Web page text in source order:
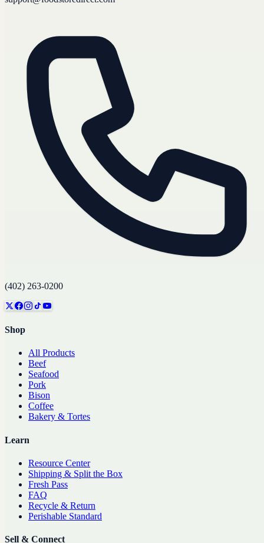
(402) 263-0200
Shop
All Products
Beef
Seafood
Pork
Bison
Coffee
Bakery & Tortes
Learn
Resource Center
Shipping & Split the Box
Fresh Pass
FAQ
Recycle & Return
Perishable Standard
Sell & Connect